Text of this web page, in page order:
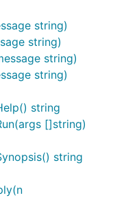
string)
string)
string)
string)
string
[]string)
string